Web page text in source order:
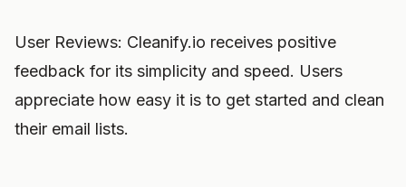
User Reviews: Cleanify.io receives positive
feedback for its simplicity and speed. Users
appreciate how easy it is to get started and clean
their email lists.